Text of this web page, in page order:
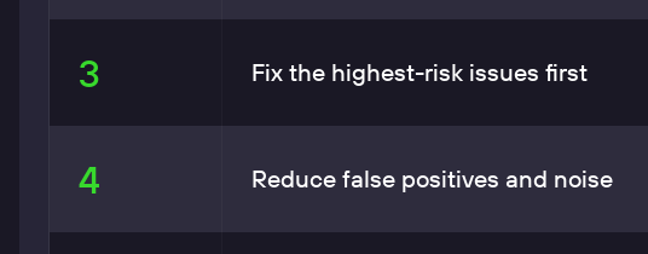
3 Fix the highest-risk issues first
4 Reduce false positives and noise